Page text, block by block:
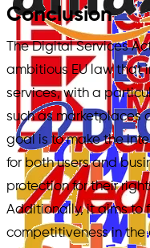
Conclusion
The Digital Services
ambitious EU law that
services, with a
such as marketplaces
goal is to make the
for both users and
protection for their
Additionally, it aims to
competitiveness in the